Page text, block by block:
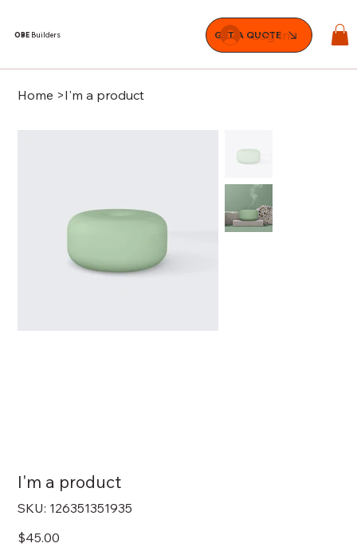
OBE Builders GET A QUOTE
Log In
Home >I'm a product
I'm a product
SKU:
SKU
126351351935
126351351935
Price
$45.00